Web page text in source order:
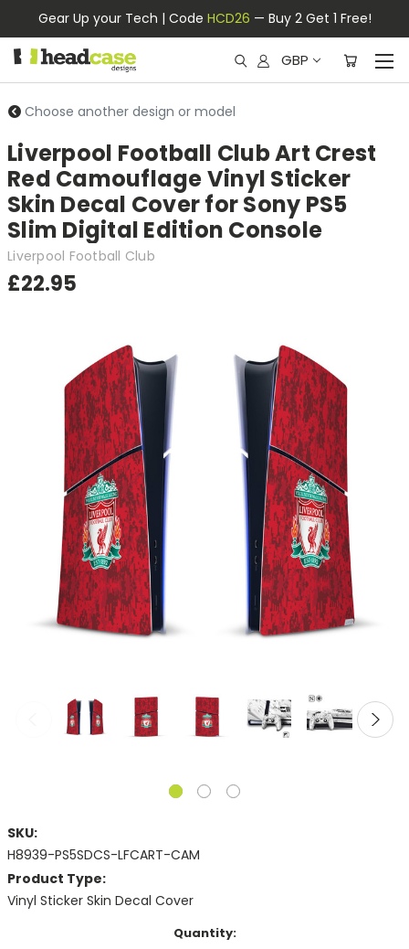
Gear Up your Tech | Code HCD26 — Buy 2 Get 1 Free!
GBP
Choose another design or model
Liverpool Football Club Art Crest
Red Camouflage Vinyl Sticker
Skin Decal Cover for Sony PS5
Slim Digital Edition Console
Liverpool Football Club
£22.95
SKU:
H8939-PS5SDCS-LFCART-CAM
Product Type:
Vinyl Sticker Skin Decal Cover
Quantity: